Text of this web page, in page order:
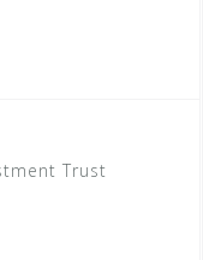
Trust